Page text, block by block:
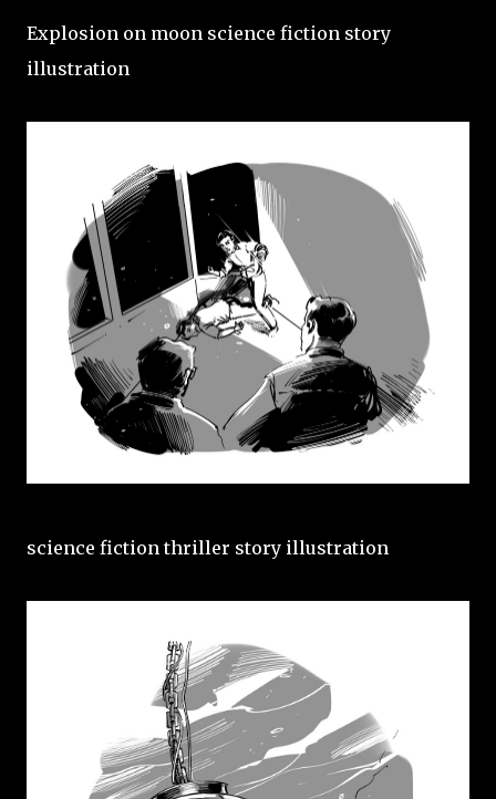
Explosion on moon science fiction story
illustration
science fiction thriller story illustration